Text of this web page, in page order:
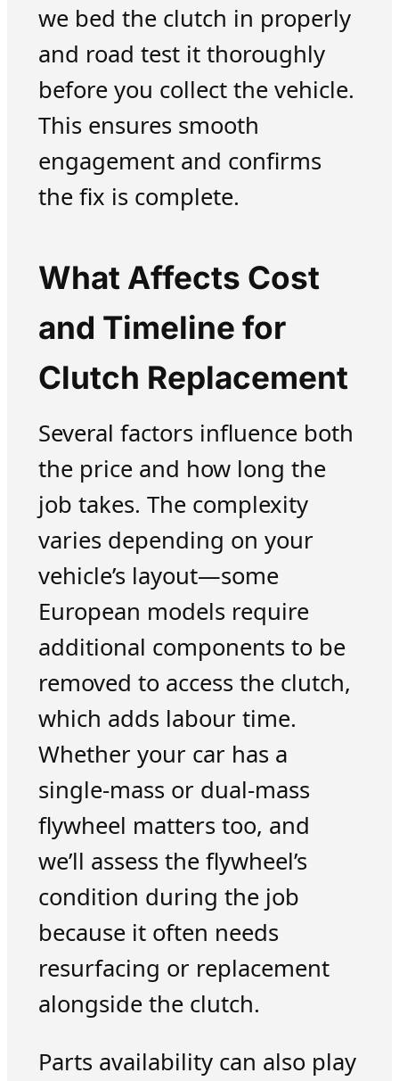
we bed the clutch in properly
and road test it thoroughly
before you collect the vehicle.
This ensures smooth
engagement and confirms
the fix is complete.
What Affects Cost
and Timeline for
Clutch Replacement
Several factors influence both
the price and how long the
job takes. The complexity
varies depending on your
vehicle’s layout—some
European models require
additional components to be
removed to access the clutch,
which adds labour time.
Whether your car has a
single-mass or dual-mass
flywheel matters too, and
we’ll assess the flywheel’s
condition during the job
because it often needs
resurfacing or replacement
alongside the clutch.
Parts availability can also play